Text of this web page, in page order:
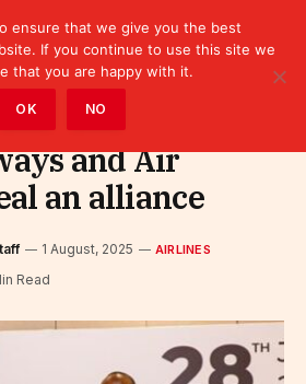
Airlines
and Air
an alliance
1 August, 2025 AIRLINES
Read
ensure that we give you the best
If you continue to use this site we
that you are happy with it.
OK NO